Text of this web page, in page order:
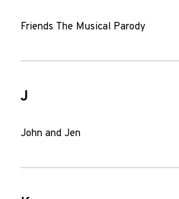
Friends The Musical Parody
J
John and Jen